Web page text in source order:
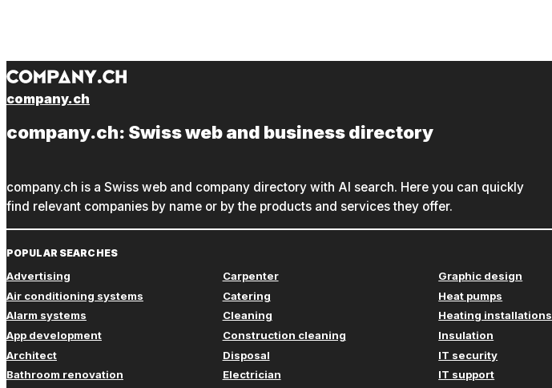
company.ch
company.ch: Swiss web and business directory
company.ch is a Swiss web and company directory with AI search. Here you can quickly
find relevant companies by name or by the products and services they offer.
POPULAR SEARCHES
Advertising
Air conditioning systems
Alarm systems
App development
Architect
Bathroom renovation
Carpenter
Catering
Cleaning
Construction cleaning
Disposal
Electrician
Graphic design
Heat pumps
Heating installations
Insulation
IT security
IT support